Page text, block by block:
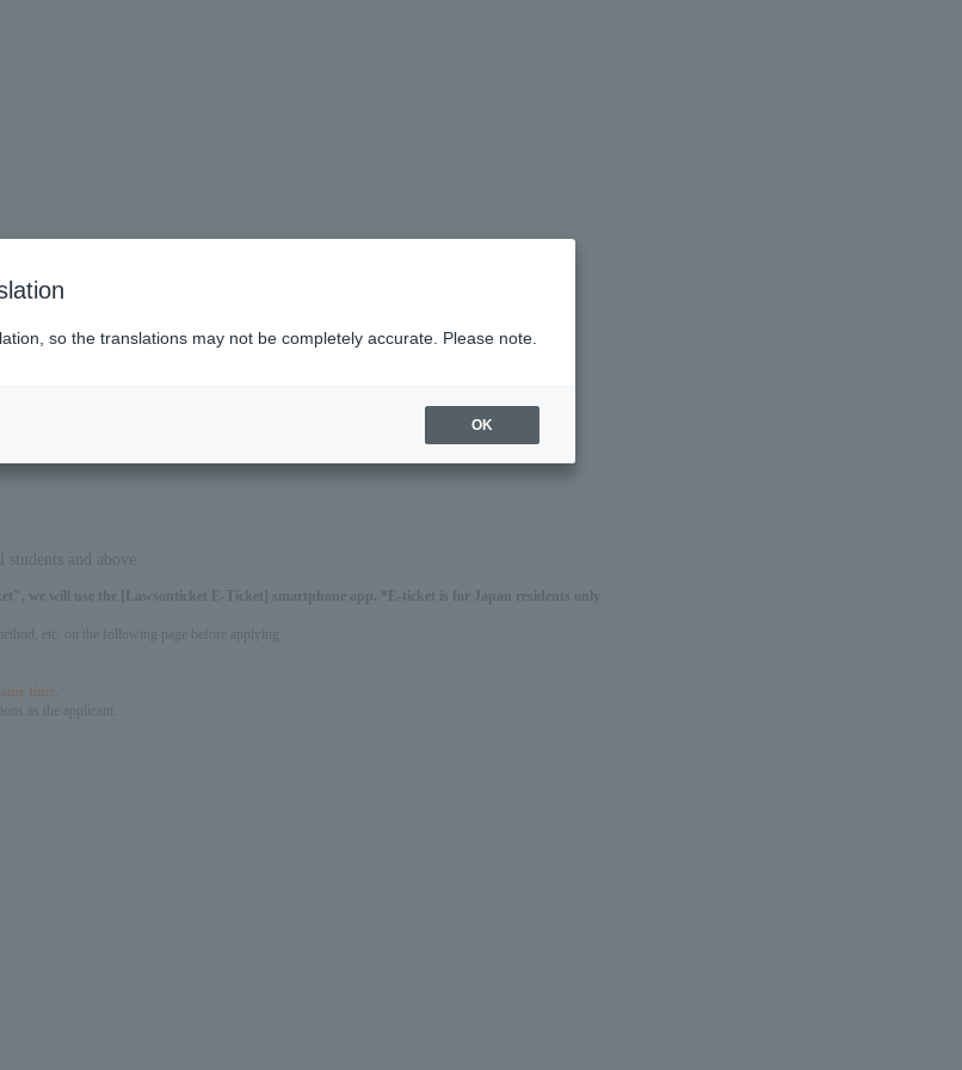
and above.
we will use the [Lawsonticket E-Ticket] smartphone app. *E-ticket is for Japan residents only
etc. on the following page before applying.
time.
as the applicant.
so the translations may not be completely accurate. Please note.
OK